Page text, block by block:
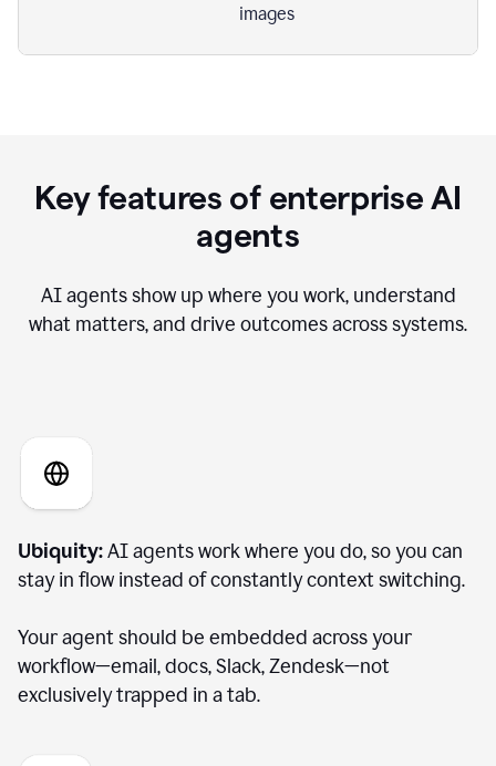
images
Key features of enterprise AI
agents
AI agents show up where you work, understand
what matters, and drive outcomes across systems.
Ubiquity:AI agents work where you do, so you can
stay in flow instead of constantly context switching.
Your agent should be embedded across your
workflow—email, docs, Slack, Zendesk—not
exclusively trapped in a tab.